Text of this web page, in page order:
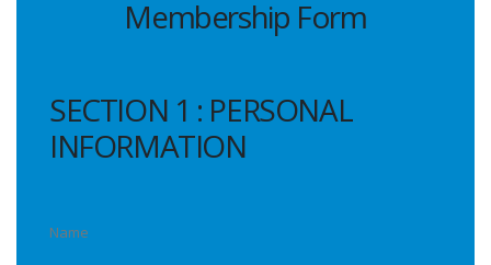
Membership Form
SECTION 1 : PERSONAL
INFORMATION
Name